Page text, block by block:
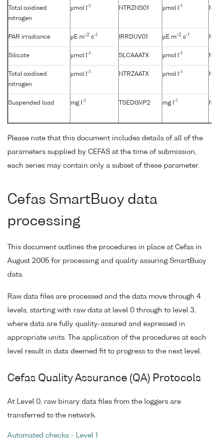
Total oxidised
nitrogen
µmol l-1 NTRZNS01 µmol l-1
PAR irradiance µE m-2 s-1 IRRDUV01 µE m-2 s-1
Silicate µmol l-1 SLCAAATX µmol l-1
Total oxidised
nitrogen
µmol l-1 NTRZAATX µmol l-1
Suspended load mg l-1 TSEDGVP2 mg l-1
Please note that this document includes details of all of the
parameters supplied by CEFAS at the time of submission,
each series may contain only a subset of these parameter.
Cefas SmartBuoy data
processing
This document outlines the procedures in place at Cefas in
August 2005 for processing and quality assuring SmartBuoy
data.
Raw data files are processed and the data move through 4
levels, starting with raw data at level 0 through to level 3,
where data are fully quality-assured and expressed in
appropriate units. The application of the procedures at each
level result in data deemed fit to progress to the next level.
Cefas Quality Assurance (QA) Protocols
At Level 0, raw binary data files from the loggers are
transferred to the network.
Automated checks - Level 1